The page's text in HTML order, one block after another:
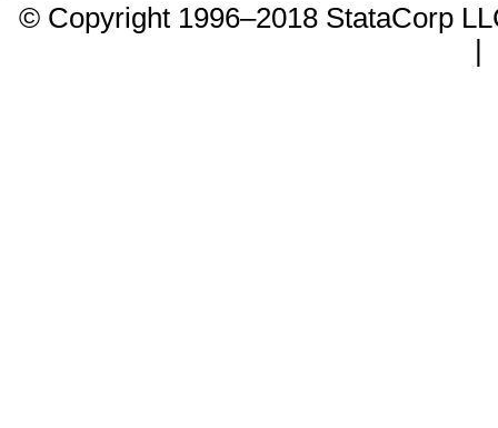
© Copyright 1996–2018 StataCorp